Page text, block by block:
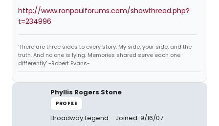
http://www.ronpaulforums.com/showthread.php?
t=234996
'There are three sides to every story. My side, your side, and the
truth. And no one is lying. Memories shared serve each one
differently' -Robert Evans-
Phyllis Rogers Stone
PROFILE
Broadway Legend Joined: 9/16/07